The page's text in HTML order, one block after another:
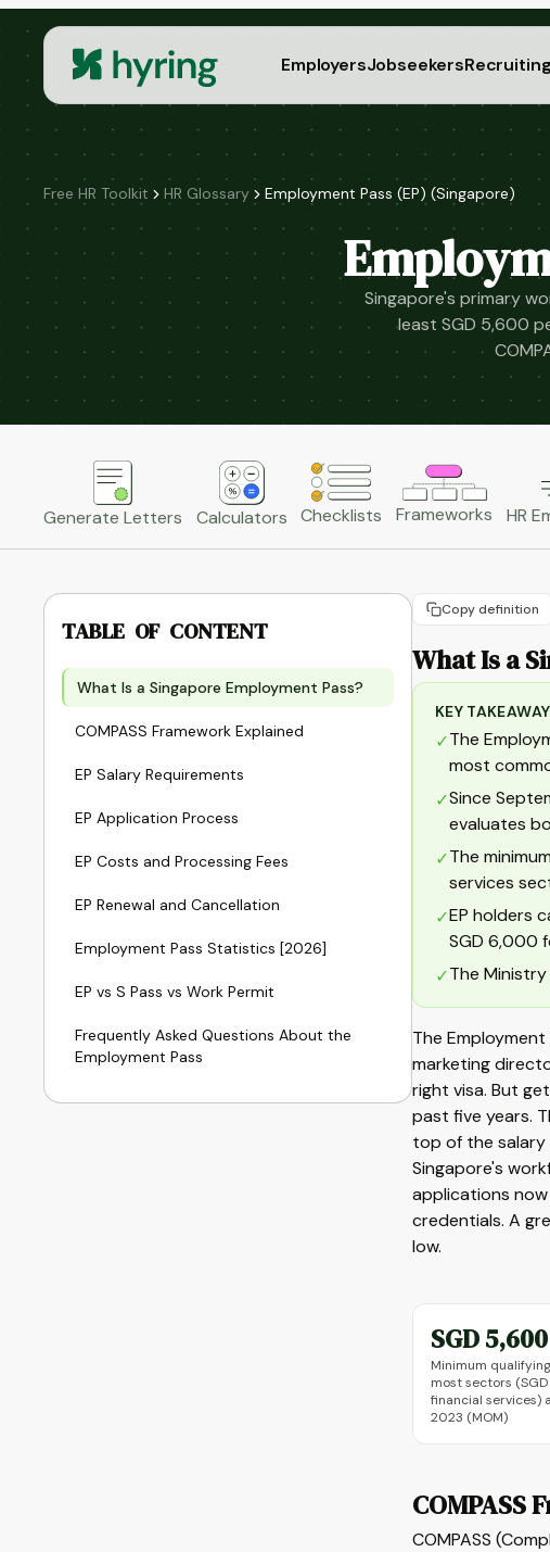
EmployersJobseekers
Free HR Toolkit HR Glossary Employment Pass (EP) (Singapore)
Singapore's primary
least SGD 5,600
Generate Letters Calculators Checklists Frameworks HR
TABLE OF CONTENT
What Is a Singapore Employment Pass?
COMPASS Framework Explained
EP Salary Requirements
EP Application Process
EP Costs and Processing Fees
EP Renewal and Cancellation
Employment Pass Statistics [2026]
EP vs S Pass vs Work Permit
Frequently Asked Questions About the
Employment Pass
Copy definition
What Is a
KEY
✓The
most
✓Since
evaluates
✓The
services
✓EP holders
SGD 6,000
✓The
The
marketing
right visa. But
past five years.
top of the salary
Singapore's
applications
credentials. A
low.
SGD 5,600
Minimum
most sectors
financial services)
2023 (MOM)
COMPASS
COMPASS